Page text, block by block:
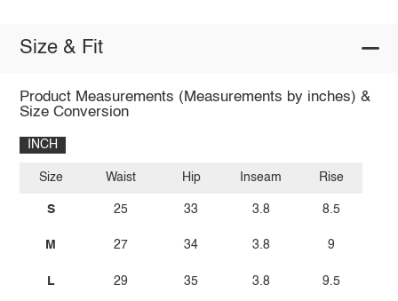
Size & Fit
Product Measurements (Measurements by inches) &
Size Conversion
INCH
Size
S
M
L
Waist
25
27
29
Hip
33
34
35
Inseam
3.8
3.8
3.8
Rise
8.5
9
9.5